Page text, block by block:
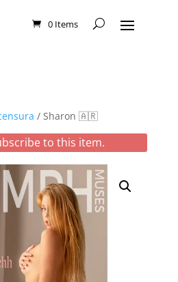
0 Items
/ Sharon 🇦🇷
to this item.